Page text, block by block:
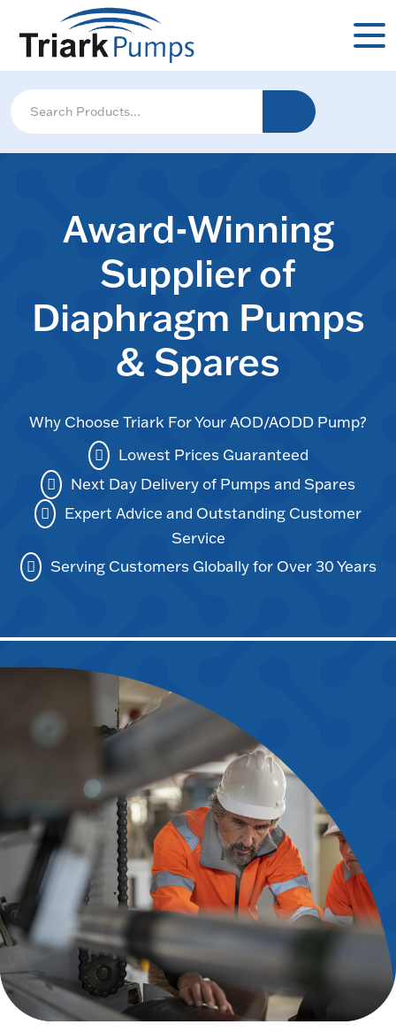
Award-Winning
Supplier of
Diaphragm Pumps
& Spares
Why Choose Triark For Your AOD/AODD Pump?
Lowest Prices Guaranteed
Next Day Delivery of Pumps and Spares
Expert Advice and Outstanding Customer
Service
Serving Customers Globally for Over 30 Years